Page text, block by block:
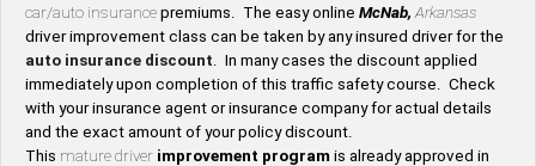
car/auto insurance premiums. The easy online McNab, Arkansas
driver improvement class can be taken by any insured driver for the
auto insurance discount . In many cases the discount applied
immediately upon completion of this traffic safety course. Check
with your insurance agent or insurance company for actual details
and the exact amount of your policy discount.
This mature driver improvement program is already approved in